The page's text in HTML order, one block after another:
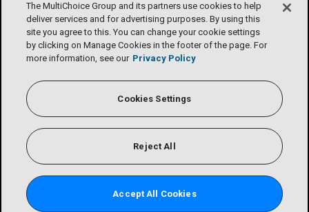
The MultiChoice Group and its partners use cookies to help
deliver services and for advertising purposes. By using this
site you agree to this. You can change your cookie settings
by clicking on Manage Cookies in the footer of the page. For
more information, see our Privacy Policy
Cookies Settings
Reject All
Accept All Cookies